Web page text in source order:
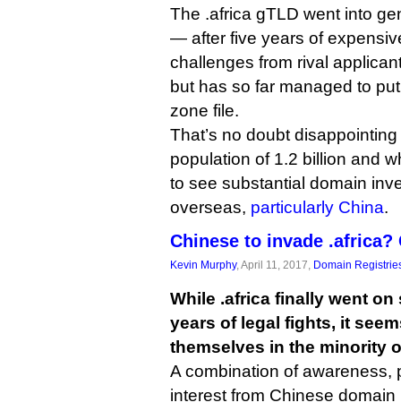
The .africa gTLD went into
— after five years of
challenges from rival
but has so far managed to
zone file.
That’s no doubt
population of 1.2 billion and
to see substantial domain
overseas, particularly China.
Chinese to invade .africa?
Kevin Murphy, April 11, 2017, Domain
While .africa finally went on
years of legal fights, it
themselves in the minority
A combination of awareness,
interest from Chinese